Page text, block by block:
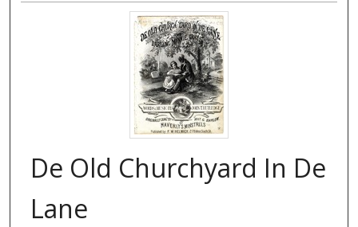
De Old Churchyard In De
Lane